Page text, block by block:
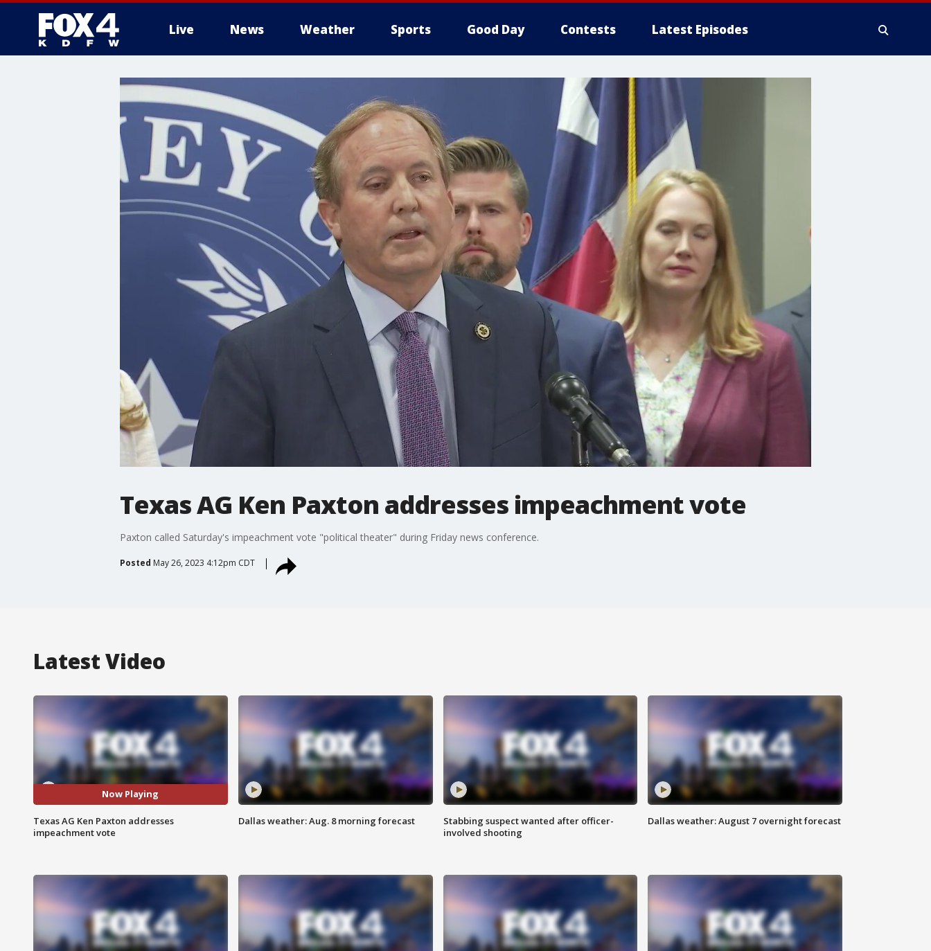
Live News Weather Sports Good Day Contests Latest Episodes
More
Texas AG Ken Paxton addresses impeachment vote
Paxton called Saturday's impeachment vote "political theater" during Friday news conference.
Posted May 26, 2023 4:12pm CDT
Latest Video
Now Playing
Texas AG Ken Paxton addresses
impeachment vote
Dallas weather: Aug. 8 morning forecast
Stabbing suspect wanted after officer-
involved shooting
Dallas weather: August 7 overnight forecast